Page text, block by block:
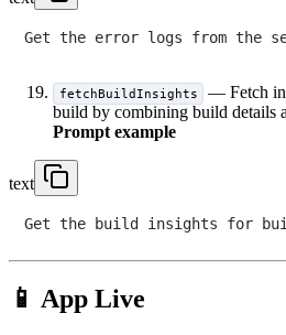
fetchBuildInsights
— Fetch
build by combining build details
Prompt example
text
📱 App Live